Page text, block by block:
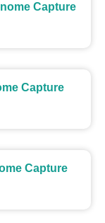
Capture
Capture
Capture